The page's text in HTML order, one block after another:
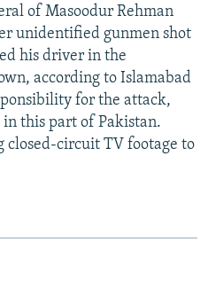
of Masoodur Rehman
unidentified gunmen shot
his driver in the
according to Islamabad
for the attack,
this part of Pakistan.
closed-circuit TV footage to